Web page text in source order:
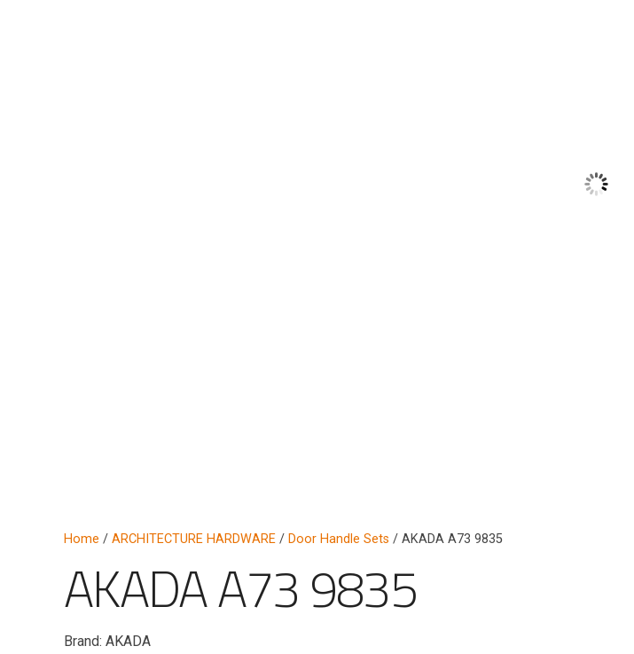
Home / ARCHITECTURE HARDWARE / Door Handle Sets / AKADA A73 9835
AKADA A73 9835
Brand: AKADA